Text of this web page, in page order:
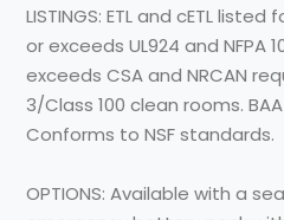
LISTINGS: ETL and cETL
or exceeds UL924 and NFPA
exceeds CSA and NRCAN
3/Class 100 clean rooms.
Conforms to NSF standards.
OPTIONS: Available with a